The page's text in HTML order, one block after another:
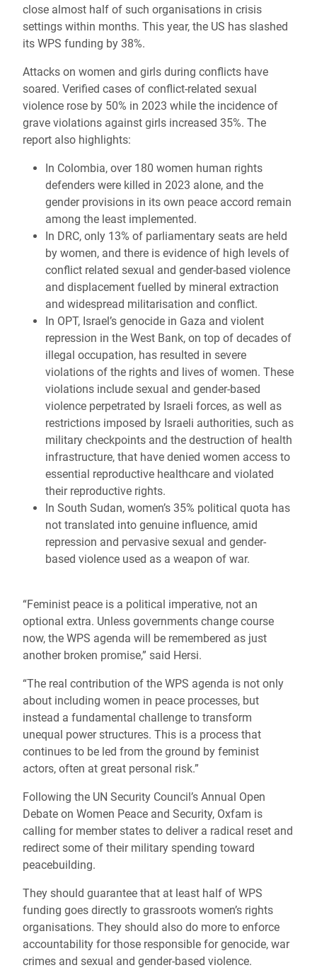
close almost half of such organisations in crisis
settings within months. This year, the US has slashed
its WPS funding by 38%.
Attacks on women and girls during conflicts have
soared. Verified cases of conflict-related sexual
violence rose by 50% in 2023 while the incidence of
grave violations against girls increased 35%. The
report also highlights:
In Colombia, over 180 women human rights
defenders were killed in 2023 alone, and the
gender provisions in its own peace accord remain
among the least implemented.
In DRC, only 13% of parliamentary seats are held
by women, and there is evidence of high levels of
conflict related sexual and gender-based violence
and displacement fuelled by mineral extraction
and widespread militarisation and conflict.
In OPT, Israel’s genocide in Gaza and violent
repression in the West Bank, on top of decades of
illegal occupation, has resulted in severe
violations of the rights and lives of women. These
violations include sexual and gender-based
violence perpetrated by Israeli forces, as well as
restrictions imposed by Israeli authorities, such as
military checkpoints and the destruction of health
infrastructure, that have denied women access to
essential reproductive healthcare and violated
their reproductive rights.
In South Sudan, women’s 35% political quota has
not translated into genuine influence, amid
repression and pervasive sexual and gender-
based violence used as a weapon of war.
“Feminist peace is a political imperative, not an
optional extra. Unless governments change course
now, the WPS agenda will be remembered as just
another broken promise,” said Hersi.
“The real contribution of the WPS agenda is not only
about including women in peace processes, but
instead a fundamental challenge to transform
unequal power structures. This is a process that
continues to be led from the ground by feminist
actors, often at great personal risk.”
Following the UN Security Council’s Annual Open
Debate on Women Peace and Security, Oxfam is
calling for member states to deliver a radical reset and
redirect some of their military spending toward
peacebuilding.
They should guarantee that at least half of WPS
funding goes directly to grassroots women’s rights
organisations. They should also do more to enforce
accountability for those responsible for genocide, war
crimes and sexual and gender-based violence.